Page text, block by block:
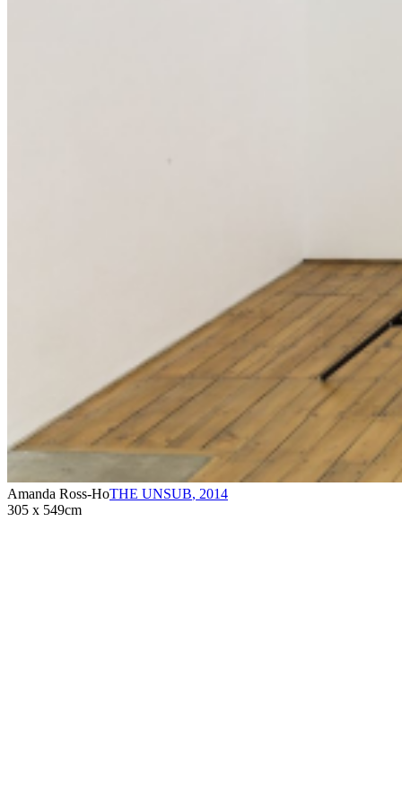
Amanda Ross-HoTHE UNSUB, 2014
305 x 549cm